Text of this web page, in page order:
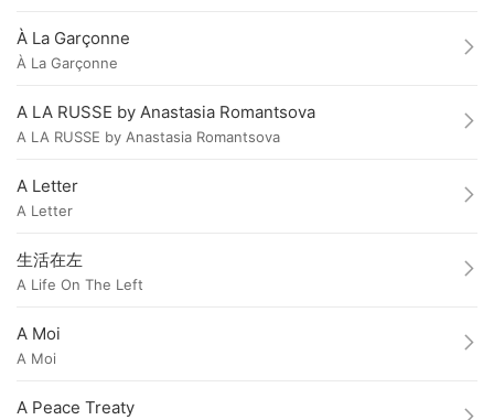
À La Garçonne
À La Garçonne
A LA RUSSE by Anastasia Romantsova
A LA RUSSE by Anastasia Romantsova
A Letter
A Letter
生活在左
A Life On The Left
A Moi
A Moi
A Peace Treaty